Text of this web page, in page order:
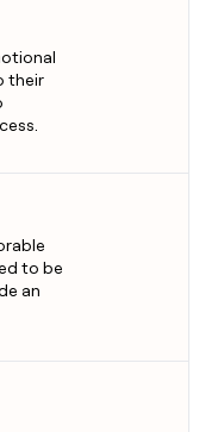
their
to be
an